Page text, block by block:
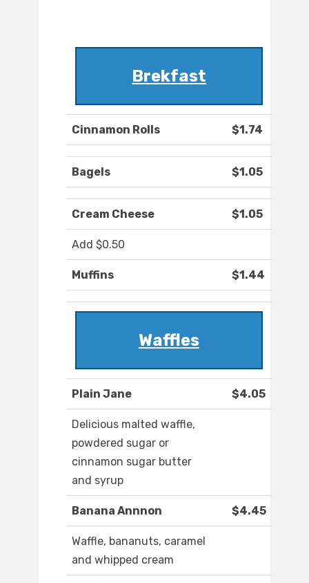
Brekfast
Cinnamon Rolls $1.74
Bagels $1.05
Cream Cheese $1.05
Add $0.50
Muffins $1.44
Waffles
Plain Jane $4.05
Delicious malted waffle,
powdered sugar or
cinnamon sugar butter
and syrup
Banana Annnon $4.45
Waffle, bananuts, caramel
and whipped cream